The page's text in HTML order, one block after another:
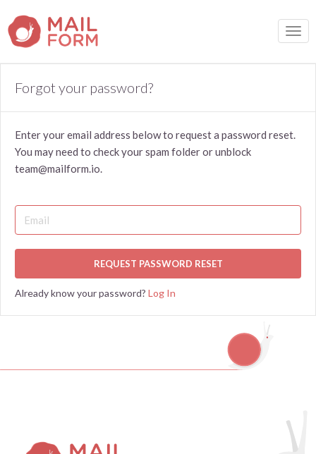
Forgot your password?
Enter your email address below to request a password reset.
You may need to check your spam folder or unblock
team@mailform.io.
REQUEST PASSWORD RESET
Already know your password? Log In